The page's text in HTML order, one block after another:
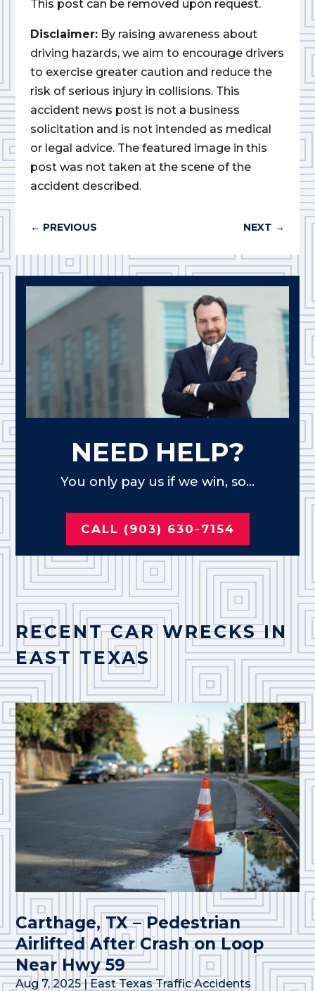
This post can be removed upon request.
Disclaimer: By raising awareness about
driving hazards, we aim to encourage drivers
to exercise greater caution and reduce the
risk of serious injury in collisions. This
accident news post is not a business
solicitation and is not intended as medical
or legal advice. The featured image in this
post was not taken at the scene of the
accident described.
← PREVIOUS NEXT →
NEED HELP?
You only pay us if we win, so...
CALL (903) 630-7154
RECENT CAR WRECKS IN
EAST TEXAS
Carthage, TX – Pedestrian
Airlifted After Crash on Loop
Near Hwy 59
Aug 7, 2025|East Texas Traffic Accidents